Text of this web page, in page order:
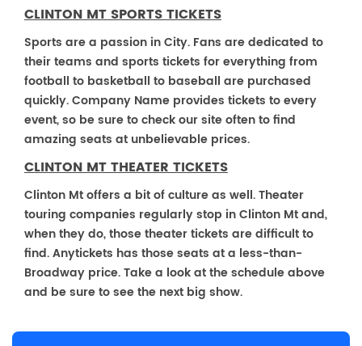
CLINTON MT SPORTS TICKETS
Sports are a passion in City. Fans are dedicated to
their teams and sports tickets for everything from
football to basketball to baseball are purchased
quickly. Company Name provides tickets to every
event, so be sure to check our site often to find
amazing seats at unbelievable prices.
CLINTON MT THEATER TICKETS
Clinton Mt offers a bit of culture as well. Theater
touring companies regularly stop in Clinton Mt and,
when they do, those theater tickets are difficult to
find. Anytickets has those seats at a less-than-
Broadway price. Take a look at the schedule above
and be sure to see the next big show.